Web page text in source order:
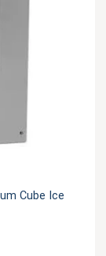
Cube Ice